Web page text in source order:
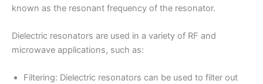
known as the resonant frequency of the resonator.
Dielectric resonators are used in a variety of RF and
microwave applications, such as:
Filtering: Dielectric resonators can be used to filter out